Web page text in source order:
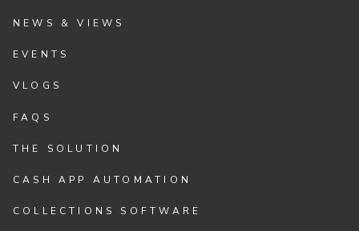
NEWS & VIEWS
EVENTS
VLOGS
FAQS
THE SOLUTION
CASH APP AUTOMATION
COLLECTIONS SOFTWARE